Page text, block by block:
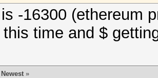
-16300 (ethereum
time and $
Newest »